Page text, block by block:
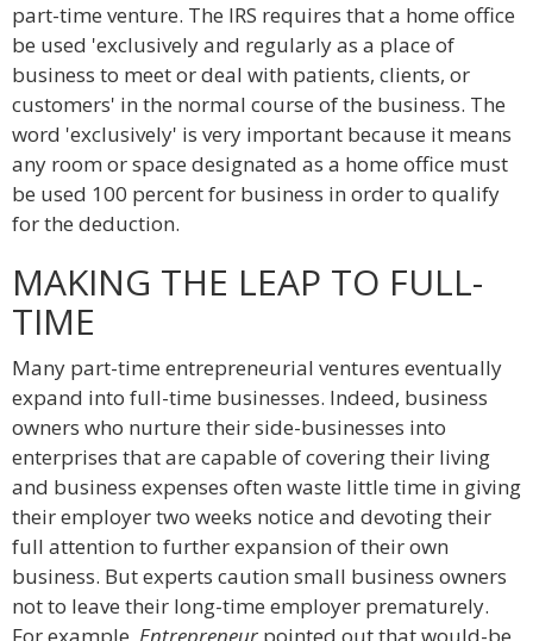
part-time venture. The IRS requires that a home office
be used 'exclusively and regularly as a place of
business to meet or deal with patients, clients, or
customers' in the normal course of the business. The
word 'exclusively' is very important because it means
any room or space designated as a home office must
be used 100 percent for business in order to qualify
for the deduction.
MAKING THE LEAP TO FULL-
TIME
Many part-time entrepreneurial ventures eventually
expand into full-time businesses. Indeed, business
owners who nurture their side-businesses into
enterprises that are capable of covering their living
and business expenses often waste little time in giving
their employer two weeks notice and devoting their
full attention to further expansion of their own
business. But experts caution small business owners
not to leave their long-time employer prematurely.